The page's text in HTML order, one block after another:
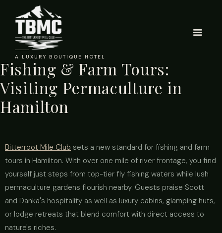
A LUXURY BOUTIQUE HOTEL
Fishing & Farm Tours:
Visiting Permaculture in
Hamilton
Bitterroot Mile Club sets a new standard for fishing and farm
tours in Hamilton. With over one mile of river frontage, you find
yourself just steps from top-tier fly fishing waters while lush
permaculture gardens flourish nearby. Guests praise Scott
and Danka's hospitality as well as luxury cabins, glamping huts,
or lodge retreats that blend comfort with direct access to
nature's riches.